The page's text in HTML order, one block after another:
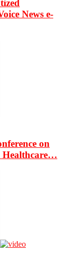
News e-
on
Healthcare…